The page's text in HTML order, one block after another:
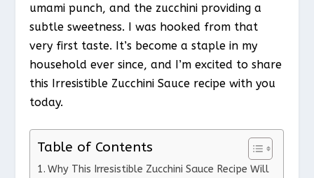
umami punch, and the zucchini providing a
subtle sweetness. I was hooked from that
very first taste. It’s become a staple in my
household ever since, and I’m excited to share
this Irresistible Zucchini Sauce recipe with you
today.
Table of Contents
Why This Irresistible Zucchini Sauce Recipe Will